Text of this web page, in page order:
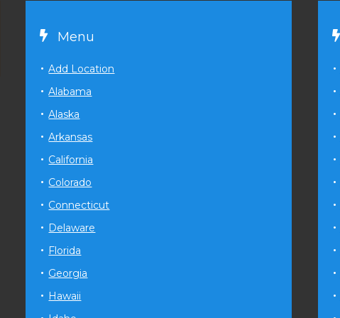
Menu
Add Location
Alabama
Alaska
Arkansas
California
Colorado
Connecticut
Delaware
Florida
Georgia
Hawaii